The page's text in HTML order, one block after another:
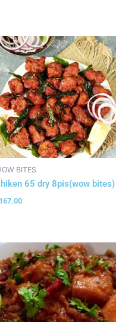
BITES
65 dry 8pis(wow bites)
167.00